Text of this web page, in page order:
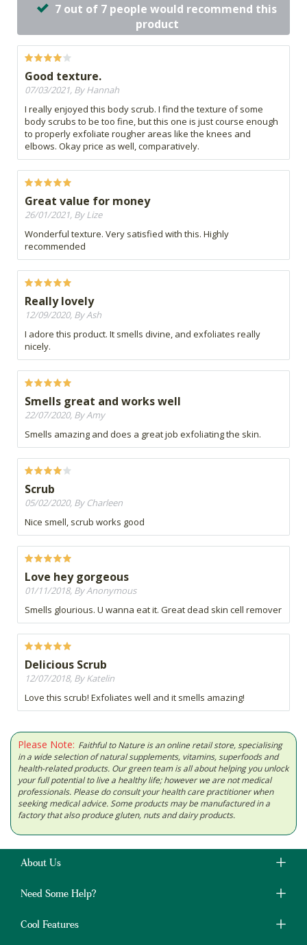
7 out of 7 people would recommend this
product
Good texture.
07/03/2021, By Hannah
I really enjoyed this body scrub. I find the texture of some
body scrubs to be too fine, but this one is just course enough
to properly exfoliate rougher areas like the knees and
elbows. Okay price as well, comparatively.
Great value for money
26/01/2021, By Lize
Wonderful texture. Very satisfied with this. Highly
recommended
Really lovely
12/09/2020, By Ash
I adore this product. It smells divine, and exfoliates really
nicely.
Smells great and works well
22/07/2020, By Amy
Smells amazing and does a great job exfoliating the skin.
Scrub
05/02/2020, By Charleen
Nice smell, scrub works good
Love hey gorgeous
01/11/2018, By Anonymous
Smells glourious. U wanna eat it. Great dead skin cell remover
Delicious Scrub
12/07/2018, By Katelin
Love this scrub! Exfoliates well and it smells amazing!
Please Note: Faithful to Nature is an online retail store, specialising
in a wide selection of natural supplements, vitamins, superfoods and
health-related products. Our green team is all about helping you unlock
your full potential to live a healthy life; however we are not medical
professionals. Please do consult your health care practitioner when
seeking medical advice. Some products may be manufactured in a
factory that also produce gluten, nuts and dairy products.
About Us
Need Some Help?
Cool Features